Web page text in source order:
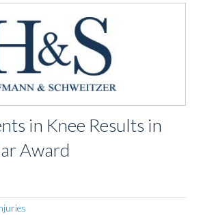
in Knee Results in
Award